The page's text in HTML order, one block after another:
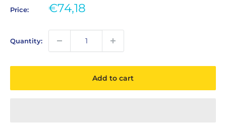
Price:
Sale
€74,18
Quantity:
Add to cart